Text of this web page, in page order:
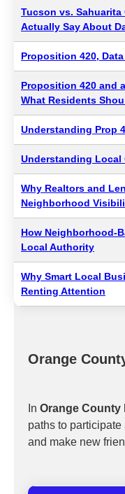
Tucson vs. Sahuarita
Actually Say About
Proposition 420,
Proposition 420 and
What Residents
Understanding Prop
Understanding Local
Why Realtors and
Neighborhood
How Neighborhood-
Local Authority
Why Smart Local
Renting Attention
Orange
In Orange
paths to
and make new